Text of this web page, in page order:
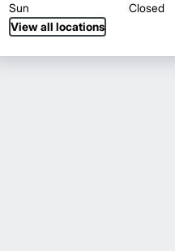
Sun
Closed
View all locations